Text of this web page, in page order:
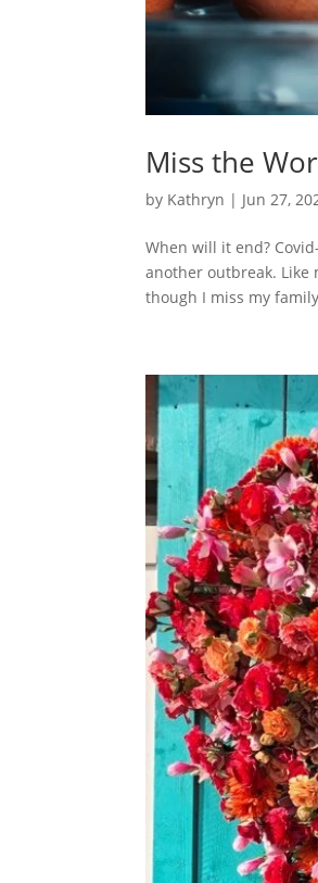
Miss the
by Kathryn | Jun 27,
When will it end?
another outbreak. Like
though I miss my